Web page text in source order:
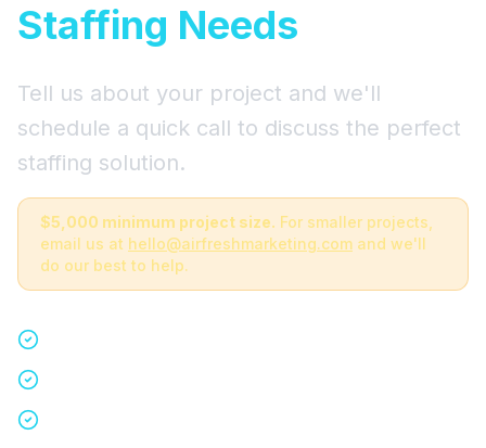
Staffing Needs
Tell us about your project and we'll
schedule a quick call to discuss the perfect
staffing solution.
$5,000 minimum project size. For smaller projects,
email us at hello@airfreshmarketing.com and we'll
do our best to help.